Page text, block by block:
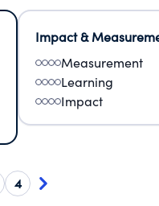
Impact &
Measurement
Learning
Impact
4